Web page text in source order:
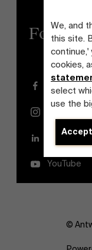
We, and
this site.
cookies,
select
use the
Follow
Facebook
LinkedIn
YouTube
©